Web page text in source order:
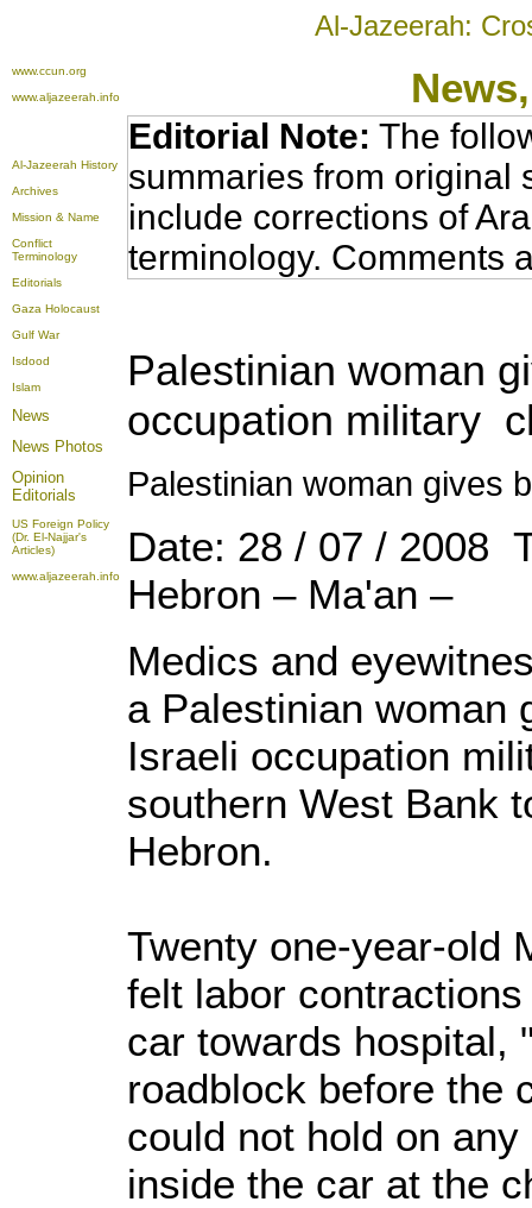
Al-Jazeerah:
www.ccun.org
www.aljazeerah.info
Al-Jazeerah History
Archives
Mission & Name
Conflict
Terminology
Editorials
Gaza Holocaust
Gulf War
Isdood
Islam
News
News Photos
Opinion
Editorials
US Foreign Policy
(Dr. El-Najjar's
Articles)
www.aljazeerah.info
Editorial Note: The
summaries from original
include corrections of
terminology. Comments
Palestinian woman
occupation military
Palestinian woman gives
Date: 28 / 07 / 2008
Hebron – Ma'an –
Medics and
a Palestinian woman
Israeli occupation
southern West Bank
Hebron.
Twenty one-year-old
felt labor
car towards hospital,
roadblock before the
could not hold on
inside the car at the